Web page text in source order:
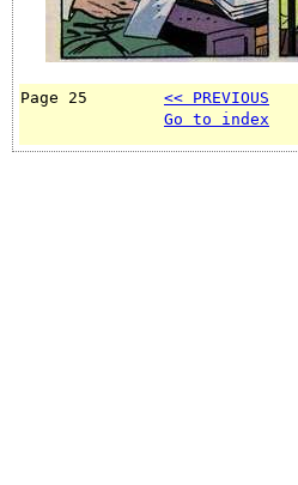
Page 25 << PREVIOUS
Go to index